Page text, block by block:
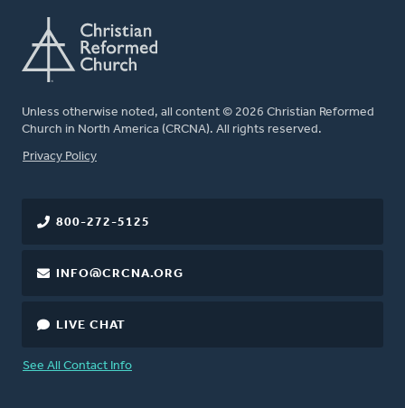
Unless otherwise noted, all content © 2026 Christian Reformed
Church in North America (CRCNA). All rights reserved.
FOOTER
Privacy Policy
800-272-5125
INFO@CRCNA.ORG
LIVE CHAT
See All Contact Info